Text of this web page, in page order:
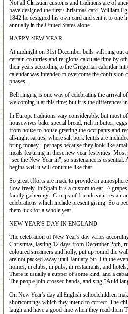
Not all Christian customs and traditions are of
have designed the first Christmas card. William
1842 he designed his own card and sent it to one
annually in the United States alone.
HAPPY NEW YEAR
At midnight on 31st December bells will ring out
certain countries and religions calculate time by
their years according to the Gregorian calendar
calendar was intended to overcome the confusion
phases.
Bell ringing is one way of celebrating the arrival
welcoming it at this time; but it is the differences
In Europe traditions vary considerably, but most
housewives bake special bread, rich in butter,
from house to house greeting the occupants and
all-night parties, where salt pork lentils are
bring money - perhaps because they look like
meals featuring in these new year festivities.
"see the New Year in", so sustenance is
begins well it will continue like that.
So great efforts are made to provide an
flow freely. In Spain it is a custom to eat , ^
family gatherings. Groups of friends visit
celebrations which include present giving. So a
them luck for a whole year.
NEW YEAR'S DAY IN ENGLAND
The celebration of New Year's day varies
Christmas, lasting 12 days from December 25th,
coloured streamers and holly, put up round the
are not packed away until January 5th. On the
homes, in clubs, in pubs, in restaurants, and
There is usually a supper of some kind, and a
The people join crossed hands, and sing "Auld
On New Year's day all English schoolchildren
shortcomings which they intend to correct. The
laugh and have a good time when they read them